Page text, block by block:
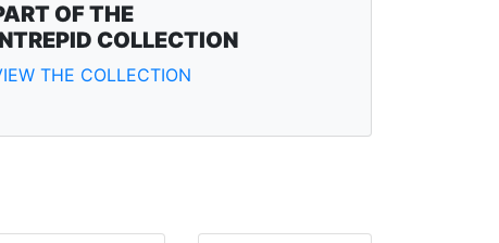
OF THE
COLLECTION
THE COLLECTION